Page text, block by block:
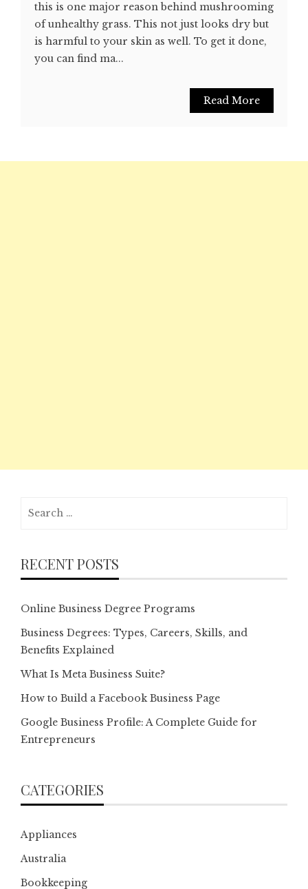
this is one major reason behind mushrooming
of unhealthy grass. This not just looks dry but
is harmful to your skin as well. To get it done,
you can find ma...
Read More
RECENT POSTS
Online Business Degree Programs
Business Degrees: Types, Careers, Skills, and
Benefits Explained
What Is Meta Business Suite?
How to Build a Facebook Business Page
Google Business Profile: A Complete Guide for
Entrepreneurs
CATEGORIES
Appliances
Australia
Bookkeeping